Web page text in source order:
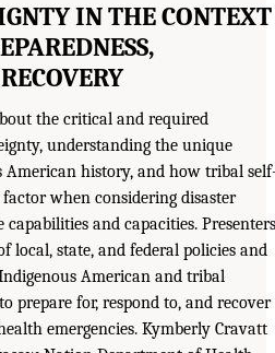
IN THE CONTEXT
the critical and required
understanding the unique
American history, and how tribal
when considering disaster
capabilities and capacities. Presenters
local, state, and federal policies and
American and tribal
prepare for, respond to, and recover
emergencies. Kymberly Cravatt